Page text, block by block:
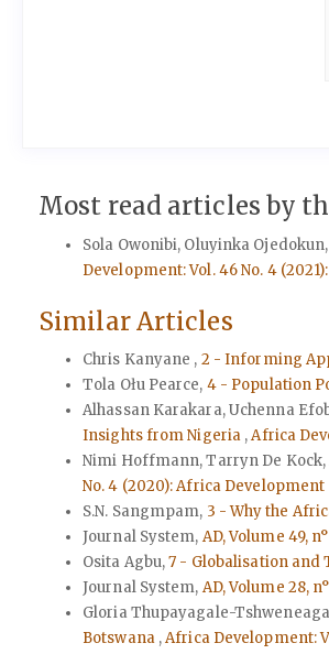
Most read articles by
Sola Owonibi, Oluyinka
Development: Vol. 46 No. 4
Similar Articles
Chris Kanyane , 2 - Informing
Tola Ołu Pearce, 4 - Population
Alhassan Karakara, Uchenna
Insights from Nigeria ,Africa
Nimi Hoffmann, Tarryn De Kock,
No. 4 (2020): Africa Development
S.N. Sangmpam, 3 - Why the
Journal System, AD, Volume 49,
Osita Agbu,7 - Globalisation and
Journal System, AD, Volume 28,
Gloria Thupayagale-
Botswana ,Africa Development: